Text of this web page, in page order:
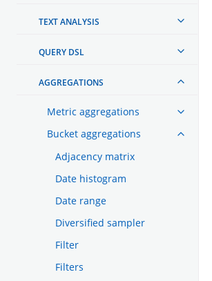
TEXT ANALYSIS
QUERY DSL
AGGREGATIONS
Metric aggregations
Bucket aggregations
Adjacency matrix
Date histogram
Date range
Diversified sampler
Filter
Filters